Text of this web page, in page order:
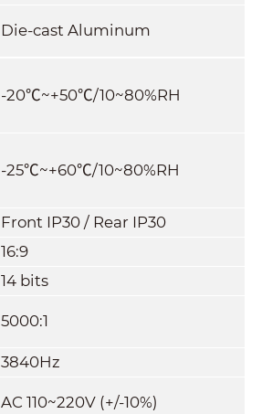
Die-cast Aluminum
-20℃~+50℃/10~80%RH
-25℃~+60℃/10~80%RH
Front IP30 / Rear IP30
16:9
14 bits
5000:1
3840Hz
AC 110~220V (+/-10%)